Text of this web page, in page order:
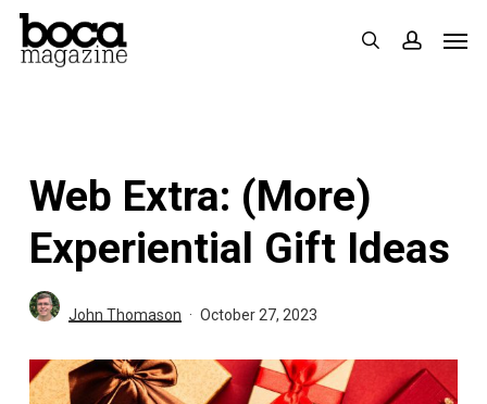
Skip
search
Web Extra: (More)
Experiential Gift Ideas
John Thomason October 27, 2023